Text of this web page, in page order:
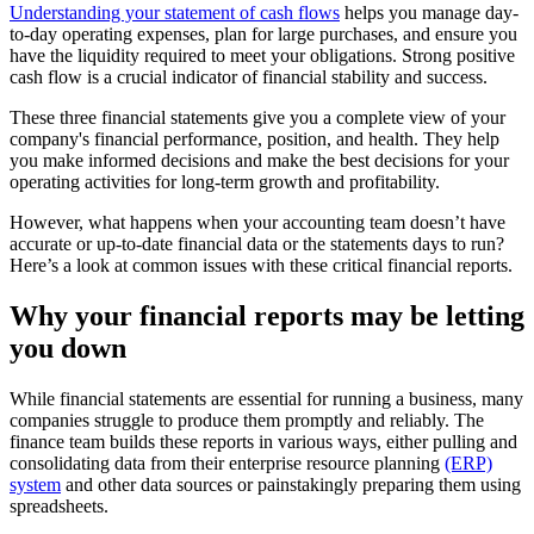
Understanding your statement of cash flows helps you manage day-
to-day operating expenses, plan for large purchases, and ensure you
have the liquidity required to meet your obligations. Strong positive
cash flow is a crucial indicator of financial stability and success.
These three financial statements give you a complete view of your
company's financial performance, position, and health. They help
you make informed decisions and make the best decisions for your
operating activities for long-term growth and profitability.
However, what happens when your accounting team doesn’t have
accurate or up-to-date financial data or the statements days to run?
Here’s a look at common issues with these critical financial reports.
Why your financial reports may be letting
you down
While financial statements are essential for running a business, many
companies struggle to produce them promptly and reliably. The
finance team builds these reports in various ways, either pulling and
consolidating data from their enterprise resource planning (ERP)
system and other data sources or painstakingly preparing them using
spreadsheets.